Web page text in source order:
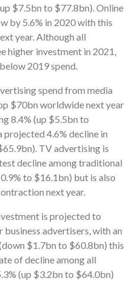
$7.5bn to $77.8bn). Online
by 5.6% in 2020 with this
year. Although all
higher investment in 2021,
2019 spend.
spend from media
$70bn worldwide next year
8.4% (up $5.5bn to
4.6% decline in
TV advertising is
decline among traditional
to $16.1bn) but is also
next year.
is projected to
advertisers, with an
$1.7bn to $60.8bn) this
of decline among all
(up $3.2bn to $64.0bn)